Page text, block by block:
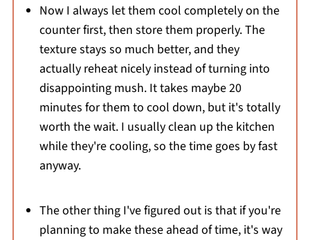
Now I always let them cool completely on the
counter first, then store them properly. The
texture stays so much better, and they
actually reheat nicely instead of turning into
disappointing mush. It takes maybe 20
minutes for them to cool down, but it's totally
worth the wait. I usually clean up the kitchen
while they're cooling, so the time goes by fast
anyway.
The other thing I've figured out is that if you're
planning to make these ahead of time, it's way